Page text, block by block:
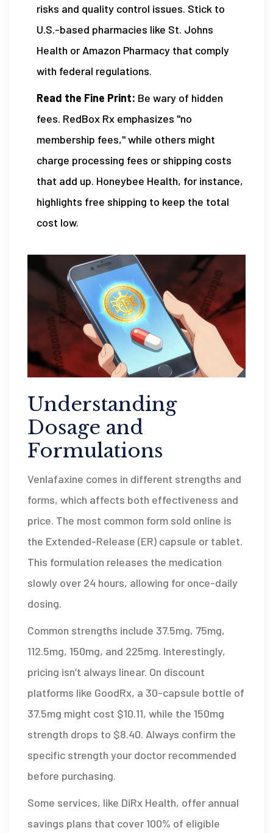
risks and quality control issues. Stick to
U.S.-based pharmacies like St. Johns
Health or Amazon Pharmacy that comply
with federal regulations.
Read the Fine Print: Be wary of hidden
fees. RedBox Rx emphasizes "no
membership fees," while others might
charge processing fees or shipping costs
that add up. Honeybee Health, for instance,
highlights free shipping to keep the total
cost low.
Understanding
Dosage and
Formulations
Venlafaxine comes in different strengths and
forms, which affects both effectiveness and
price. The most common form sold online is
the Extended-Release (ER) capsule or tablet.
This formulation releases the medication
slowly over 24 hours, allowing for once-daily
dosing.
Common strengths include 37.5mg, 75mg,
112.5mg, 150mg, and 225mg. Interestingly,
pricing isn’t always linear. On discount
platforms like GoodRx, a 30-capsule bottle of
37.5mg might cost $10.11, while the 150mg
strength drops to $8.40. Always confirm the
specific strength your doctor recommended
before purchasing.
Some services, like DiRx Health, offer annual
savings plans that cover 100% of eligible